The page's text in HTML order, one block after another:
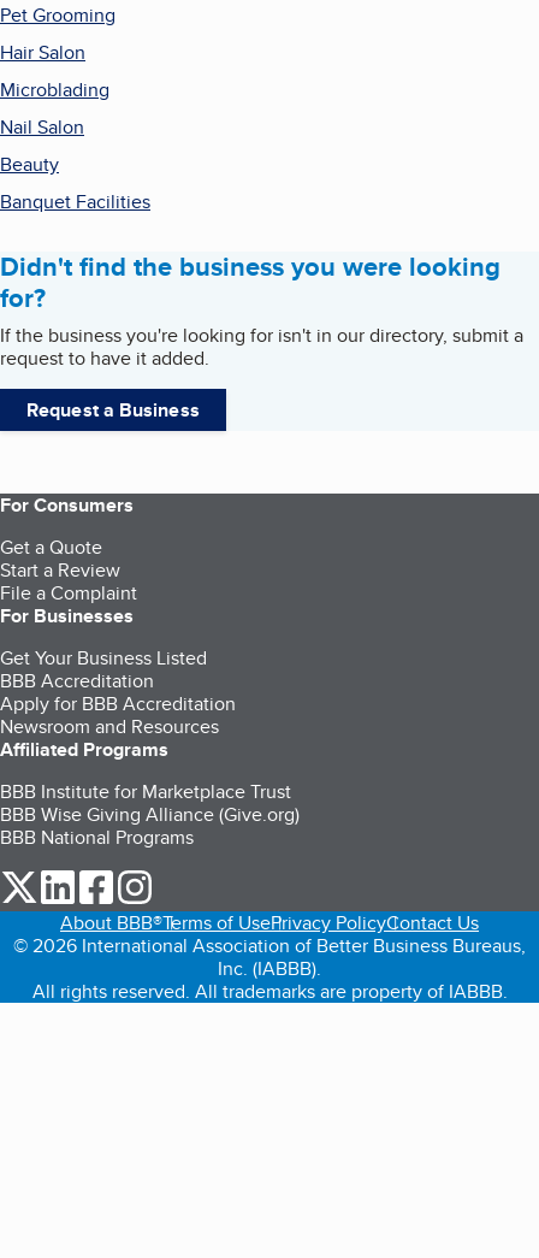
Pet Grooming
Hair Salon
Microblading
Nail Salon
Beauty
Banquet Facilities
Didn't find the business you were looking
for?
If the business you're looking for isn't in our directory, submit a
request to have it added.
Request a Business
For Consumers
Get a Quote
Start a Review
File a Complaint
For Businesses
Get Your Business Listed
BBB Accreditation
Apply for BBB Accreditation
Newsroom and Resources
Affiliated Programs
BBB Institute for Marketplace Trust
BBB Wise Giving Alliance (Give.org)
BBB National Programs
our Twitter (opens in a new tab)
our LinkedIn (opens in a new tab)
our Facebook (opens in a new tab)
About BBB®Terms of UsePrivacy PolicyContact Us
© 2026 International Association of Better Business Bureaus,
Inc. (IABBB).
All rights reserved. All trademarks are property of IABBB.